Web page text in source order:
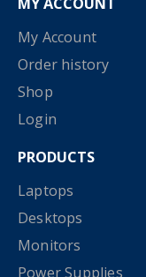
My Account
Order history
Shop
Login
PRODUCTS
Laptops
Desktops
Monitors
Power Supplies